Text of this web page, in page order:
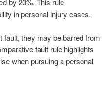
by 20%. This rule
in personal injury cases.
fault, they may be barred from
fault rule highlights
when pursuing a personal